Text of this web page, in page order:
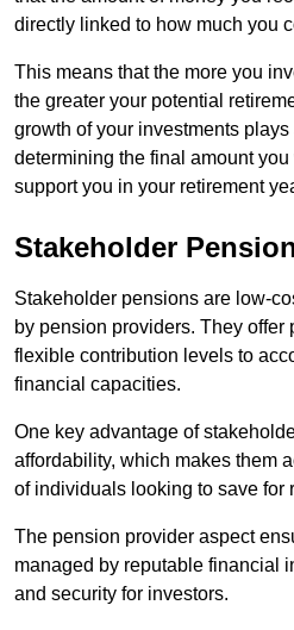
directly linked to how much you
This means that the more you
the greater your potential
growth of your investments
determining the final amount
support you in your retirement
Stakeholder
Stakeholder pensions are low-
by pension providers. They offer
flexible contribution levels to
financial capacities.
One key advantage of
affordability, which makes them
of individuals looking to save for
The pension provider aspect
managed by reputable financial
and security for investors.